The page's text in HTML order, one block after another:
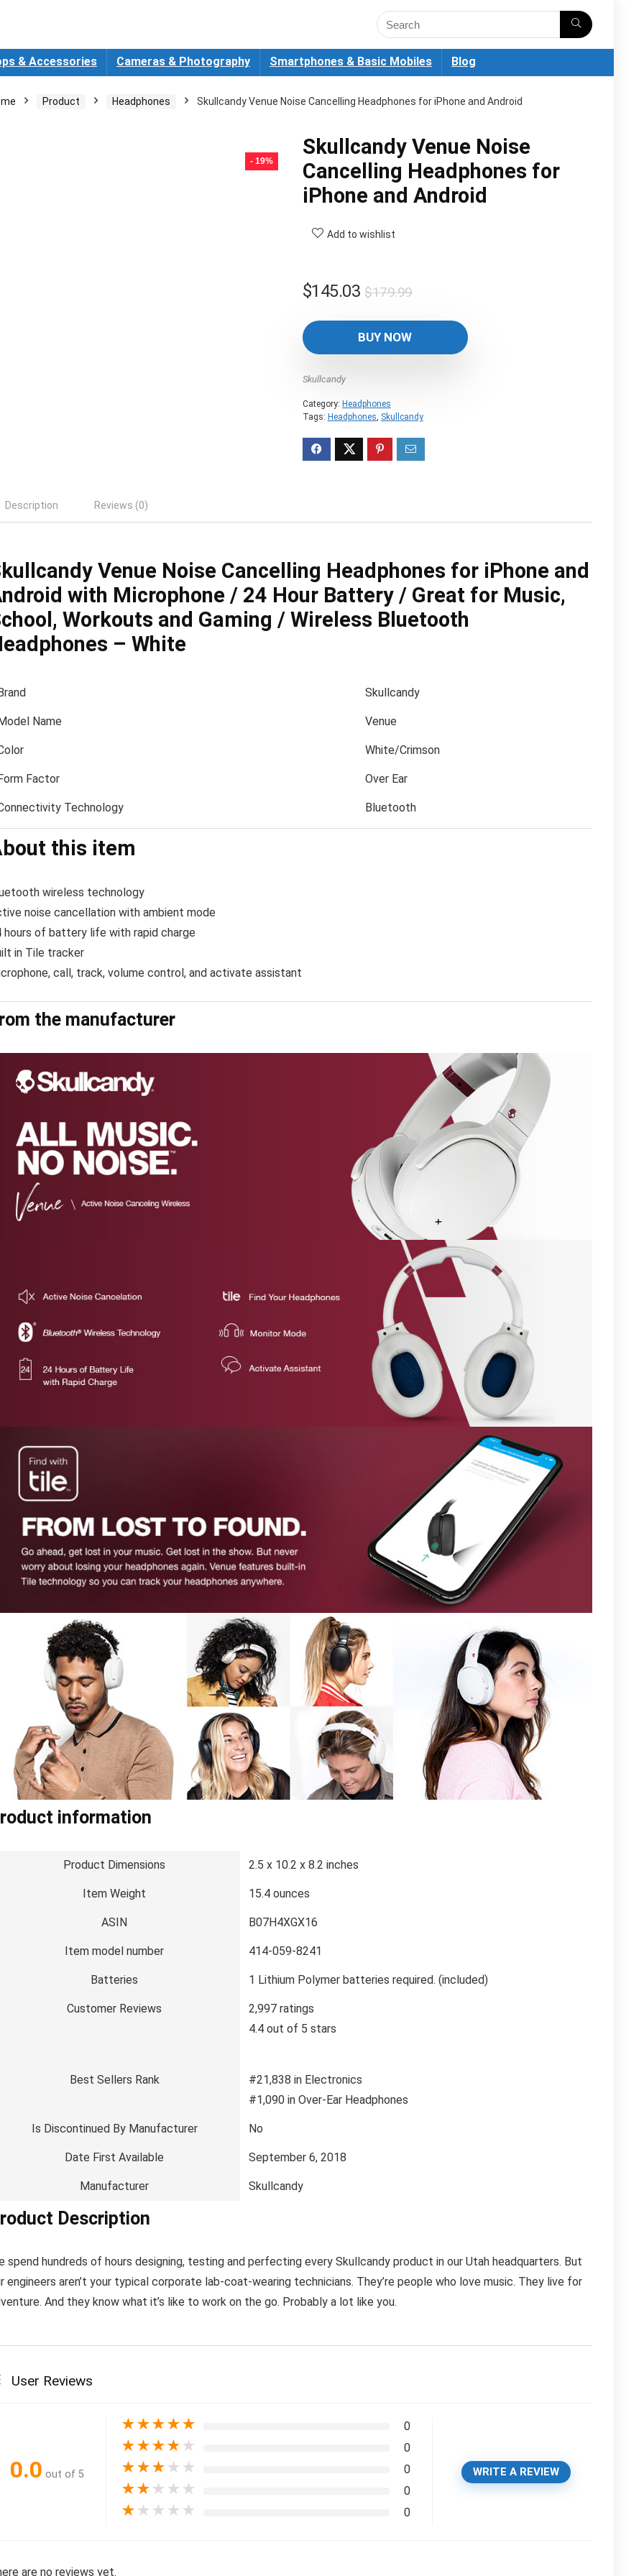
& Accessories Cameras & Photography Smartphones & Basic Mobiles Blog
Product Headphones Skullcandy Venue Noise Cancelling Headphones for iPhone and Android
- 19%
Skullcandy Venue Noise
Cancelling Headphones for
iPhone and Android
Add to wishlist
$179.99Original
was:
$179.99.
$145.03
Current
is:
$145.03.
BUY NOW
Skullcandy
Category: Headphones
Tags: Headphones, Skullcandy
Description Reviews (0)
Venue Noise Cancelling Headphones for iPhone and
with Microphone / 24 Hour Battery / Great for Music,
Workouts and Gaming / Wireless Bluetooth
– White
Skullcandy
Name Venue
White/Crimson
Factor Over Ear
Technology Bluetooth
this item
wireless technology
noise cancellation with ambient mode
hours of battery life with rapid charge
in Tile tracker
call, track, volume control, and activate assistant
the manufacturer
information
Product Dimensions 2.5 x 10.2 x 8.2 inches
Item Weight 15.4 ounces
ASIN B07H4XGX16
Item model number 414-059-8241
Batteries 1 Lithium Polymer batteries required. (included)
Customer Reviews
2,997 ratings
4.4 out of 5 stars
Best Sellers Rank
#21,838 in Electronics
#1,090 in Over-Ear Headphones
Is Discontinued By Manufacturer No
Date First Available September 6, 2018
Manufacturer Skullcandy
Description
spend hundreds of hours designing, testing and perfecting every Skullcandy product in our Utah headquarters. But
engineers aren’t your typical corporate lab-coat-wearing technicians. They’re people who love music. They live for
And they know what it’s like to work on the go. Probably a lot like you.
User Reviews
0.0 out of 5
★★★★★ 0
★★★★ ★ 0
★★★ ★ ★ 0
★★ ★ ★ ★ 0
★ ★ ★ ★ ★ 0
WRITE A REVIEW
are no reviews yet.